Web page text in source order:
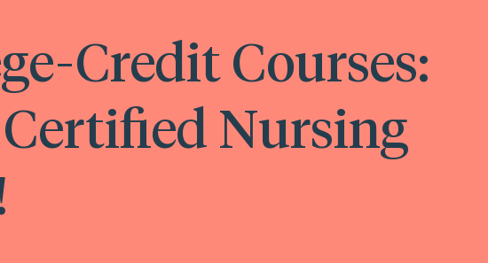
Credit Courses:
Certified Nursing